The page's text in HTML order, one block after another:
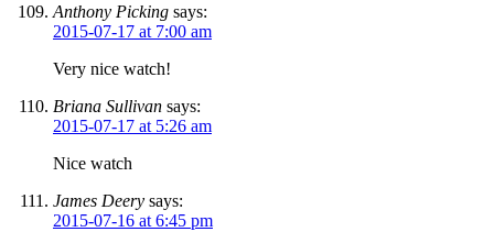
Anthony Picking says:
2015-07-17 at 7:00 am
Very nice watch!
Briana Sullivan says:
2015-07-17 at 5:26 am
Nice watch
James Deery says:
2015-07-16 at 6:45 pm